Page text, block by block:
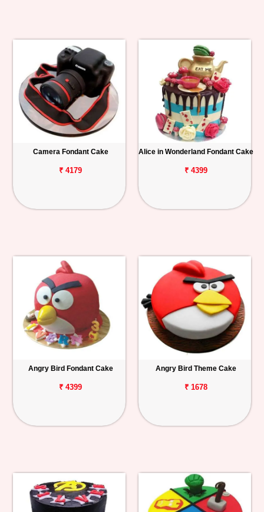
Camera Fondant Cake
₹ 4179
Alice in Wonderland Fondant Cake
₹ 4399
Angry Bird Fondant Cake
₹ 4399
Angry Bird Theme Cake
₹ 1678